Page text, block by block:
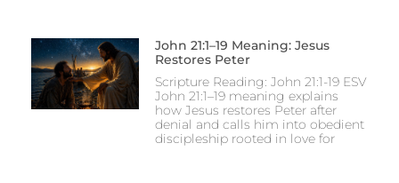
John 21:1–19 Meaning: Jesus
Restores Peter
Scripture Reading: John 21:1-19 ESV
John 21:1–19 meaning explains
how Jesus restores Peter after
denial and calls him into obedient
discipleship rooted in love for